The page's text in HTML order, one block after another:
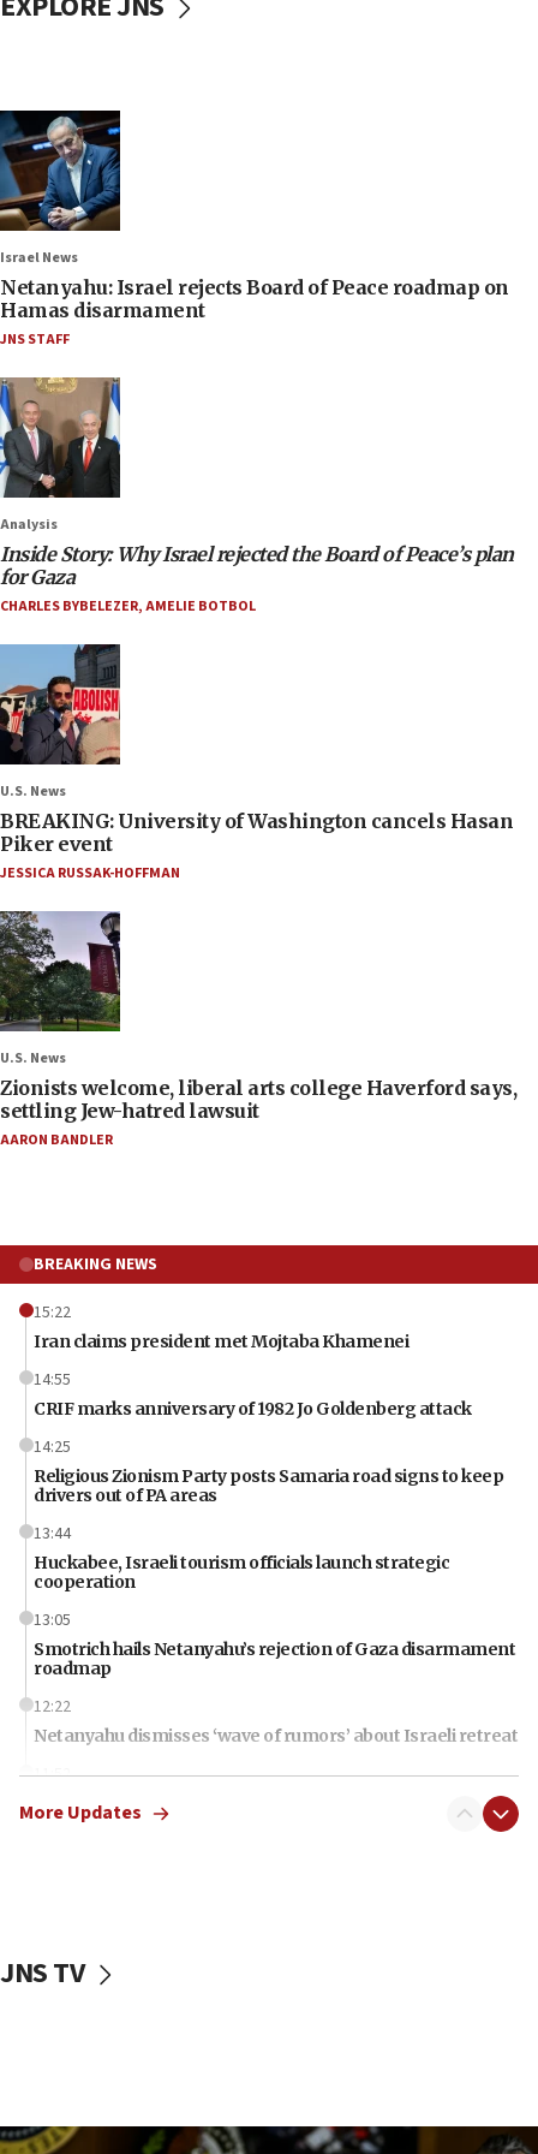
Israel News
Netanyahu: Israel rejects Board of Peace roadmap on
Hamas disarmament
JNS STAFF
Analysis
Inside Story: Why Israel rejected the Board of Peace’s plan
for Gaza
CHARLES BYBELEZER,AMELIE BOTBOL
U.S. News
BREAKING: University of Washington cancels Hasan
Piker event
JESSICA RUSSAK-HOFFMAN
U.S. News
Zionists welcome, liberal arts college Haverford says,
settling Jew-hatred lawsuit
AARON BANDLER
BREAKING NEWS
15:22
Iran claims president met Mojtaba Khamenei
14:55
CRIF marks anniversary of 1982 Jo Goldenberg attack
14:25
Religious Zionism Party posts Samaria road signs to keep
drivers out of PA areas
13:44
Huckabee, Israeli tourism officials launch strategic
cooperation
13:05
Smotrich hails Netanyahu’s rejection of Gaza disarmament
roadmap
12:22
Netanyahu dismisses ‘wave of rumors’ about Israeli retreat
11:52
Netanyahu: No Palestinian state while I am prime minister
10:11
More Updates
JNS TV